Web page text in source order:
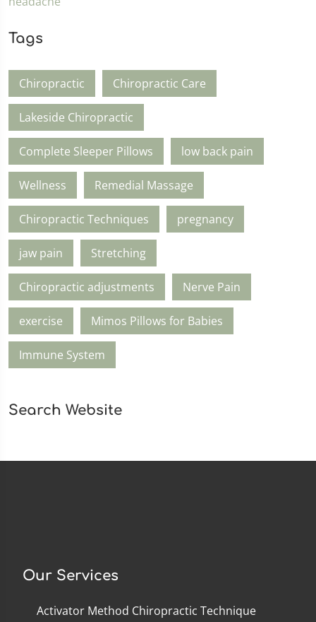
Tags
Chiropractic Chiropractic Care
Lakeside Chiropractic
Complete Sleeper Pillows low back pain
Wellness Remedial Massage
Chiropractic Techniques pregnancy
jaw pain Stretching
Chiropractic adjustments Nerve Pain
exercise Mimos Pillows for Babies
Immune System
Search Website
Our Services
Activator Method Chiropractic Technique